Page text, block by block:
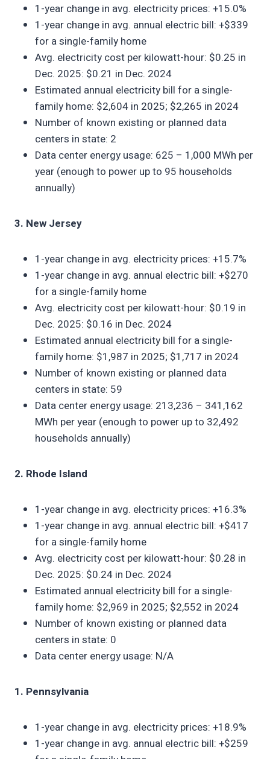
1-year change in avg. electricity prices: +15.0%
1-year change in avg. annual electric bill: +$339
for a single-family home
Avg. electricity cost per kilowatt-hour: $0.25 in
Dec. 2025: $0.21 in Dec. 2024
Estimated annual electricity bill for a single-
family home: $2,604 in 2025; $2,265 in 2024
Number of known existing or planned data
centers in state: 2
Data center energy usage: 625 – 1,000 MWh per
year (enough to power up to 95 households
annually)
3. New Jersey
1-year change in avg. electricity prices: +15.7%
1-year change in avg. annual electric bill: +$270
for a single-family home
Avg. electricity cost per kilowatt-hour: $0.19 in
Dec. 2025: $0.16 in Dec. 2024
Estimated annual electricity bill for a single-
family home: $1,987 in 2025; $1,717 in 2024
Number of known existing or planned data
centers in state: 59
Data center energy usage: 213,236 – 341,162
MWh per year (enough to power up to 32,492
households annually)
2. Rhode Island
1-year change in avg. electricity prices: +16.3%
1-year change in avg. annual electric bill: +$417
for a single-family home
Avg. electricity cost per kilowatt-hour: $0.28 in
Dec. 2025: $0.24 in Dec. 2024
Estimated annual electricity bill for a single-
family home: $2,969 in 2025; $2,552 in 2024
Number of known existing or planned data
centers in state: 0
Data center energy usage: N/A
1. Pennsylvania
1-year change in avg. electricity prices: +18.9%
1-year change in avg. annual electric bill: +$259